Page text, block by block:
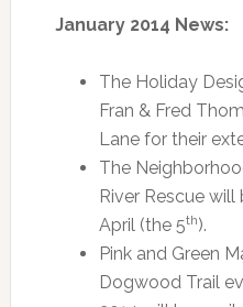
January 2014 News:
The Holiday
Fran & Fred
Lane for their
The
River Rescue
April (the 5th).
Pink and Green
Dogwood Trail